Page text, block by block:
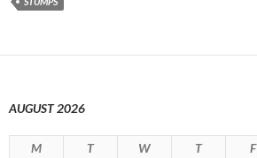
AUGUST 2026
M T W T F